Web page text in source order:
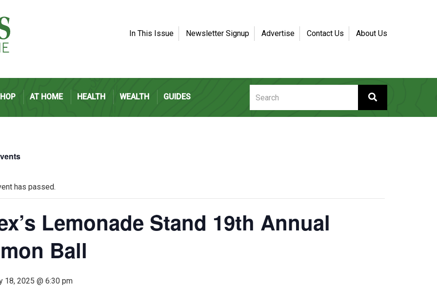
AT HOME HEALTH WEALTH GUIDES
In This Issue Newsletter Signup Advertise Contact Us About Us
has passed.
Lemonade Stand 19th Annual
Ball
18, 2025 @ 6:30 pm